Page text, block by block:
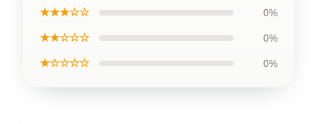
★★★☆☆ 0%
★★☆☆☆ 0%
★☆☆☆☆ 0%